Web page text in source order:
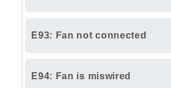
E93: Fan not connected
E94: Fan is miswired